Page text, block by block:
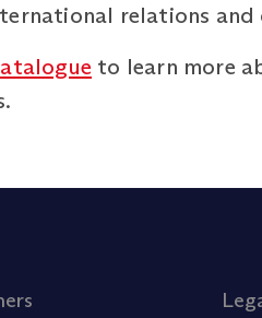
relations and
to learn more